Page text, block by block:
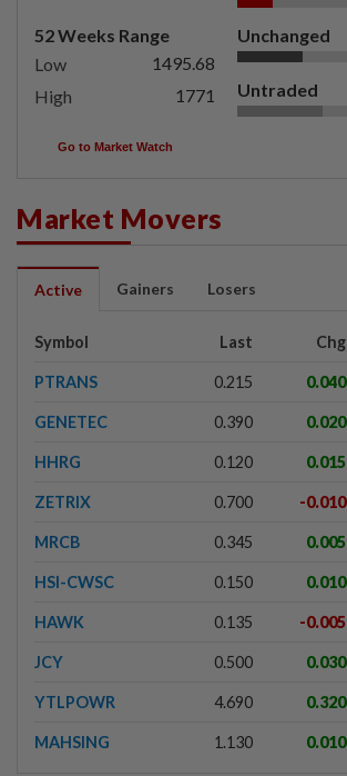
52 Weeks Range
Low
1495.68
High
1771
Unchanged
Untraded
Go to Market Watch
Market Movers
Active Gainers Losers
Symbol Last Chg
PTRANS 0.215 0.040
GENETEC 0.390 0.020
HHRG 0.120 0.015
ZETRIX 0.700 -0.010
MRCB 0.345 0.005
HSI-CWSC 0.150 0.010
HAWK 0.135 -0.005
JCY 0.500 0.030
YTLPOWR 4.690 0.320
MAHSING 1.130 0.010